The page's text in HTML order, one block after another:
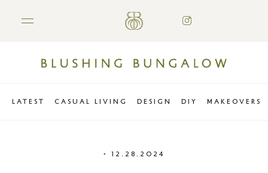
LATEST CASUAL LIVING DESIGN DIY MAKEOVERS
• 12.28.2024